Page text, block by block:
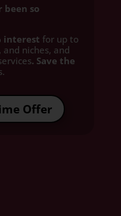
been so
interest for up to
niches, and
. Save the
Offer